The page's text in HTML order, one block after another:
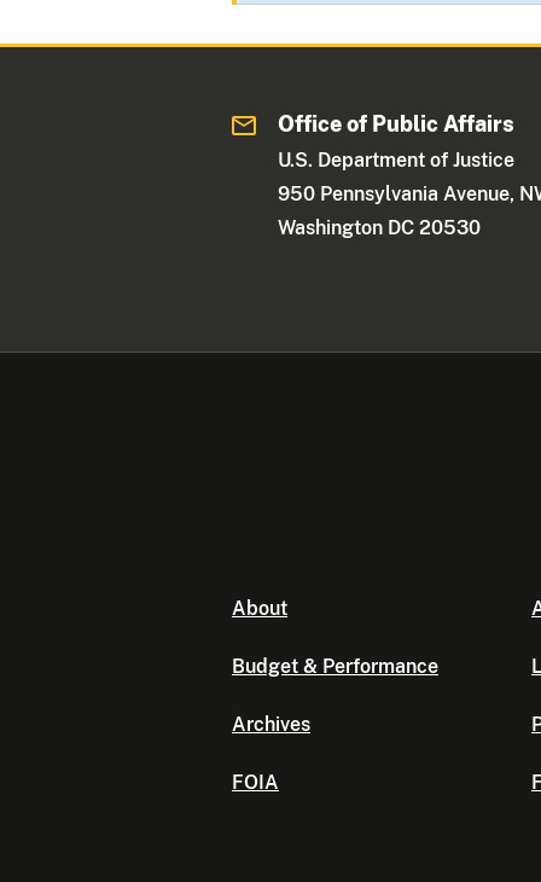
Office of Public Affairs
U.S. Department of Justice
950 Pennsylvania Avenue,
Washington DC 20530
About
Budget & Performance
Archives
FOIA